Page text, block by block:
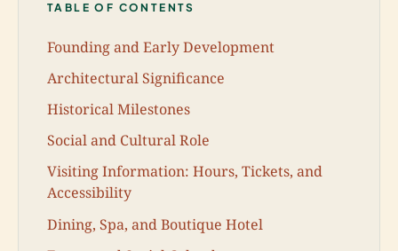
TABLE OF CONTENTS
Founding and Early Development
Architectural Significance
Historical Milestones
Social and Cultural Role
Visiting Information: Hours, Tickets, and
Accessibility
Dining, Spa, and Boutique Hotel